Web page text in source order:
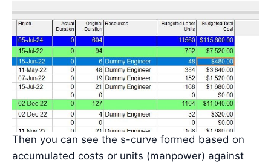
Then you can see the s-curve formed based on
accumulated costs or units (manpower) against